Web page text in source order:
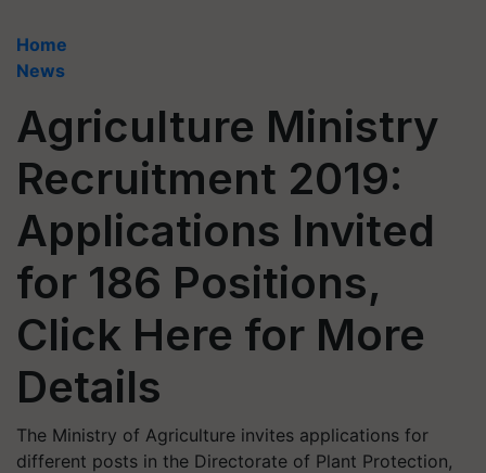
Home
News
Agriculture Ministry
Recruitment 2019:
Applications Invited
for 186 Positions,
Click Here for More
Details
The Ministry of Agriculture invites applications for
different posts in the Directorate of Plant Protection,